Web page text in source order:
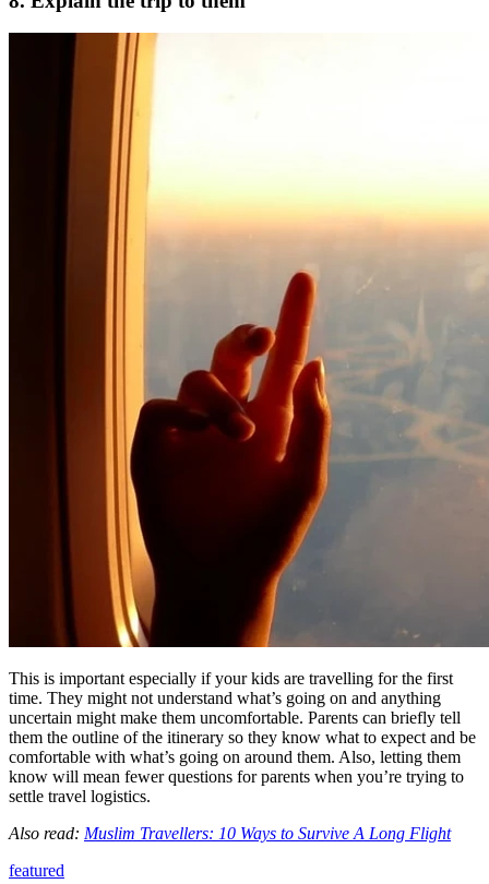
This is important especially if your kids are travelling for the first
time. They might not understand what’s going on and anything
uncertain might make them uncomfortable. Parents can briefly tell
them the outline of the itinerary so they know what to expect and be
comfortable with what’s going on around them. Also, letting them
know will mean fewer questions for parents when you’re trying to
settle travel logistics.
Also read: Muslim Travellers: 10 Ways to Survive A Long Flight
featured